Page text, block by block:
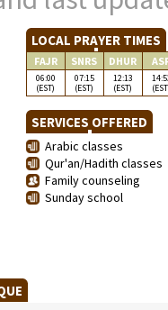
LOCAL PRAYER TIMES
FAJR SNRS DHUR
06:00
(EST)
07:15
(EST)
12:13
(EST)
SERVICES OFFERED
Arabic classes
Qur'an/Hadith classes
Family counseling
Sunday school